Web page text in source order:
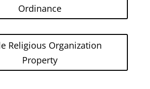
Ordinance
Religious Organization
Property